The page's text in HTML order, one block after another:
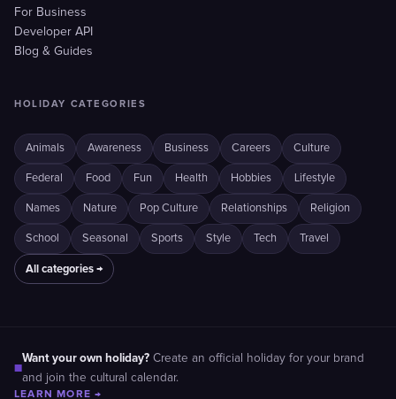
For Business
Developer API
Blog & Guides
HOLIDAY CATEGORIES
Animals Awareness Business Careers Culture
Federal Food Fun Health Hobbies Lifestyle
Names Nature Pop Culture Relationships Religion
School Seasonal Sports Style Tech Travel
All categories →
■
Want your own holiday? Create an official holiday for your brand
and join the cultural calendar.
LEARN MORE →